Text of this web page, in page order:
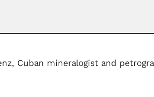
Cuban mineralogist and